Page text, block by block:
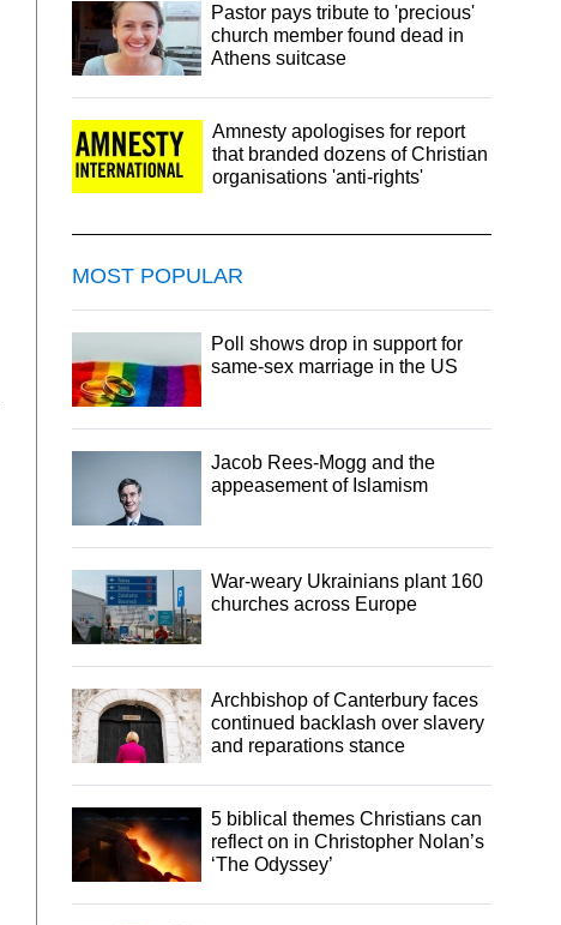
Pastor pays tribute to 'precious'
church member found dead in
Athens suitcase
Amnesty apologises for report
that branded dozens of Christian
organisations 'anti-rights'
MOST POPULAR
Poll shows drop in support for
same-sex marriage in the US
Jacob Rees-Mogg and the
appeasement of Islamism
War-weary Ukrainians plant 160
churches across Europe
Archbishop of Canterbury faces
continued backlash over slavery
and reparations stance
5 biblical themes Christians can
reflect on in Christopher Nolan’s
‘The Odyssey’